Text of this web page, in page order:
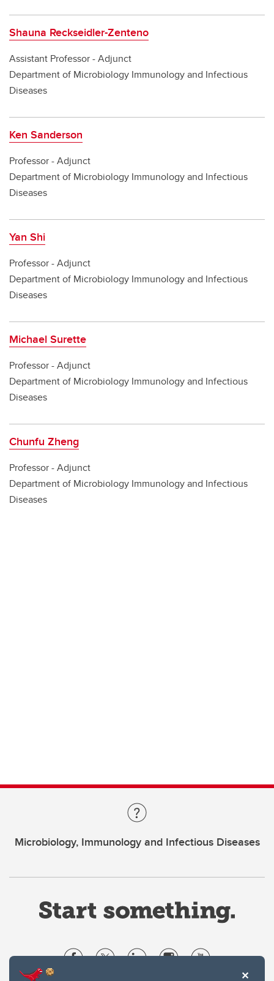
Shauna Reckseidler-Zenteno
Assistant Professor - Adjunct
Department of Microbiology Immunology and Infectious
Diseases
Ken Sanderson
Professor - Adjunct
Department of Microbiology Immunology and Infectious
Diseases
Yan Shi
Professor - Adjunct
Department of Microbiology Immunology and Infectious
Diseases
Michael Surette
Professor - Adjunct
Department of Microbiology Immunology and Infectious
Diseases
Chunfu Zheng
Professor - Adjunct
Department of Microbiology Immunology and Infectious
Diseases
Microbiology, Immunology and Infectious Diseases